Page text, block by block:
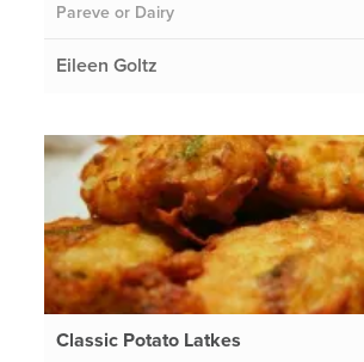
Pareve or Dairy
Eileen Goltz
Classic Potato Latkes